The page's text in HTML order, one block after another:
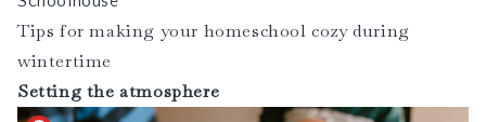
Tips for making your homeschool cozy during
wintertime
Setting the atmosphere